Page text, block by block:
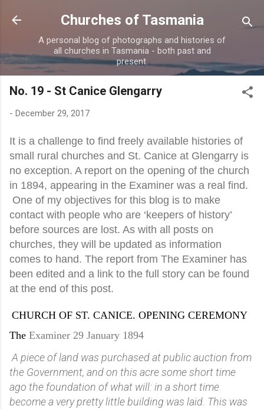
Skip to main content
Churches of Tasmania
A personal blog of photographs and histories of
all churches in Tasmania - both past and
present.
No. 19 - St Canice Glengarry
- December 29, 2017
It is a challenge to find freely available histories of
small rural churches and St. Canice at Glengarry is
no exception. A report on the opening of the church
in 1894, appearing in the Examiner was a real find.
One of my objectives for this blog is to make
contact with people who are ‘keepers of history’
before sources are lost. As with all posts on
churches, they will be updated as information
comes to hand. The report from The Examiner has
been edited and a link to the full story can be found
at the end of this post.
CHURCH OF ST. CANICE. OPENING CEREMONY
The Examiner 29 January 1894
A piece of land was purchased at public auction from
the Government, and on this acre some short time
ago the foundation of what will: in a short time
become a very pretty little building was laid. This was